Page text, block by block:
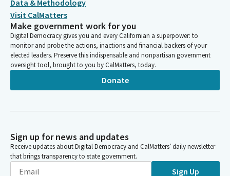
Data & Methodology
Visit CalMatters
Make government work for you
Digital Democracy gives you and every Californian a superpower: to
monitor and probe the actions, inactions and financial backers of your
elected leaders. Preserve this indispensable and nonpartisan government
oversight tool, brought to you by CalMatters, today.
Donate
Sign up for news and updates
Receive updates about Digital Democracy and CalMatters’ daily newsletter
that brings transparency to state government.
Sign Up